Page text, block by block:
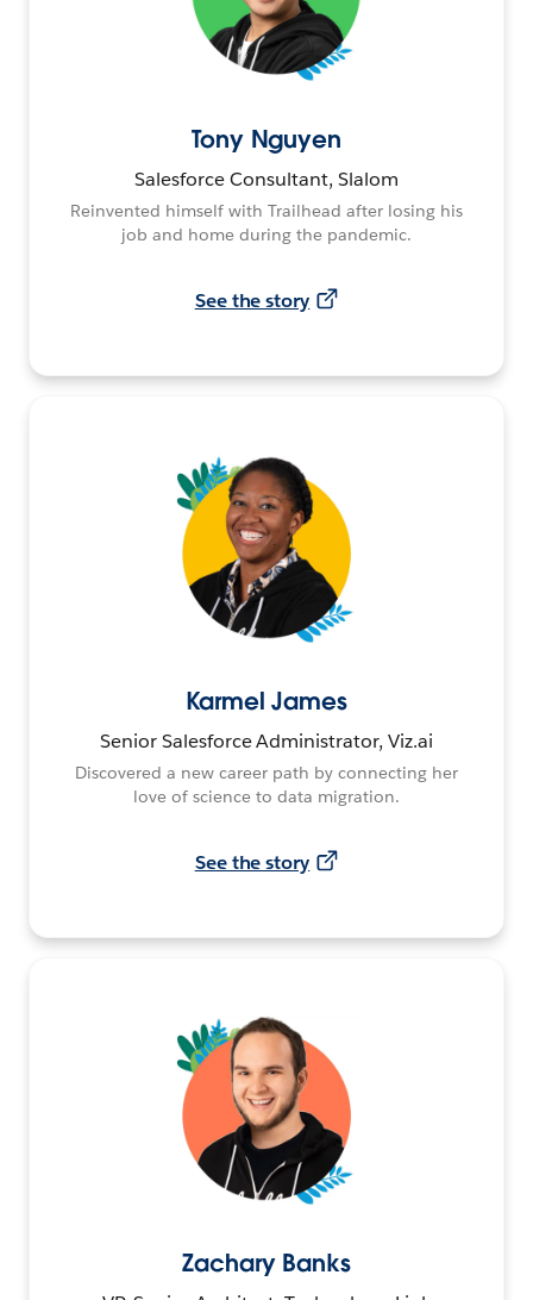
Tony Nguyen
Salesforce Consultant, Slalom
Reinvented himself with Trailhead after losing his
job and home during the pandemic.
See the story
Karmel James
Senior Salesforce Administrator, Viz.ai
Discovered a new career path by connecting her
love of science to data migration.
See the story
Zachary Banks